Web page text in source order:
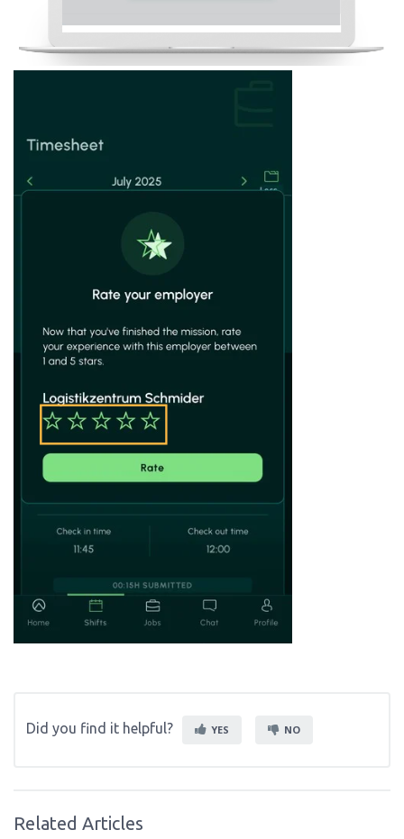
Did you find it helpful? YES NO
Related Articles